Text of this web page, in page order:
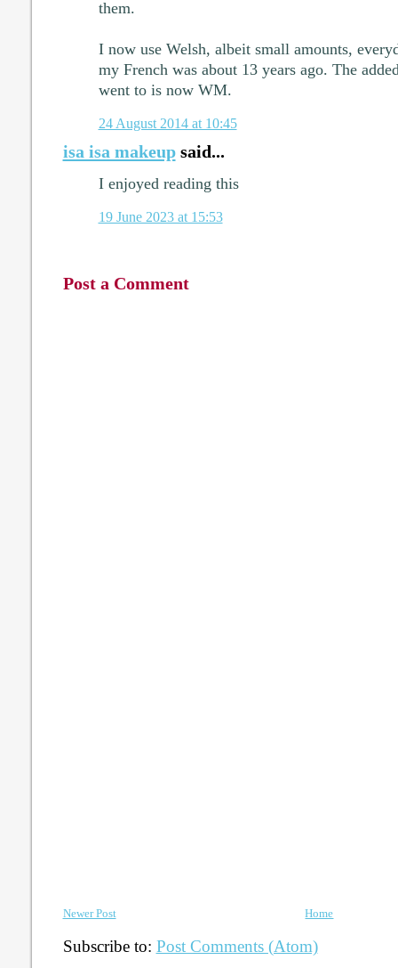
them.
I now use Welsh, albeit small amounts,
my French was about 13 years ago. The
went to is now WM.
24 August 2014 at 10:45
isa isa makeupsaid...
I enjoyed reading this
19 June 2023 at 15:53
Post a Comment
Newer Post Home
Subscribe to: Post Comments (Atom)